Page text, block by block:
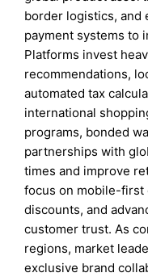
border logistics, and
payment systems to
Platforms invest
recommendations,
automated tax
international
programs, bonded
partnerships with
times and improve
focus on mobile-first
discounts, and
customer trust. As
regions, market
exclusive brand